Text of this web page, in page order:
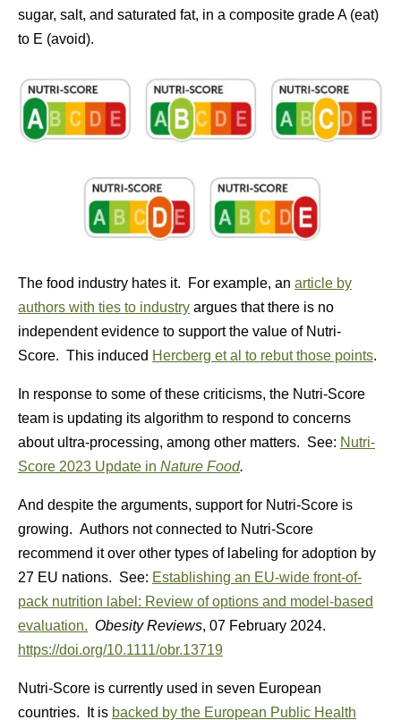
sugar, salt, and saturated fat, in a composite grade A (eat)
to E (avoid).
The food industry hates it. For example, an article by
authors with ties to industry argues that there is no
independent evidence to support the value of Nutri-
Score. This induced Hercberg et al to rebut those points.
In response to some of these criticisms, the Nutri-Score
team is updating its algorithm to respond to concerns
about ultra-processing, among other matters. See: Nutri-
Score 2023 Update in Nature Food.
And despite the arguments, support for Nutri-Score is
growing. Authors not connected to Nutri-Score
recommend it over other types of labeling for adoption by
27 EU nations. See: Establishing an EU-wide front-of-
pack nutrition label: Review of options and model-based
evaluation. Obesity Reviews, 07 February 2024.
https://doi.org/10.1111/obr.13719
Nutri-Score is currently used in seven European
countries. It is backed by the European Public Health